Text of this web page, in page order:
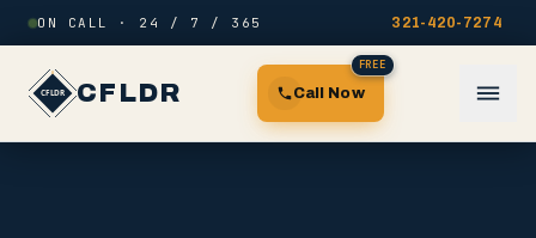
Skip to content
ON CALL · 24 / 7 / 365 321-420-7274
CFLDR Call Now
FREE